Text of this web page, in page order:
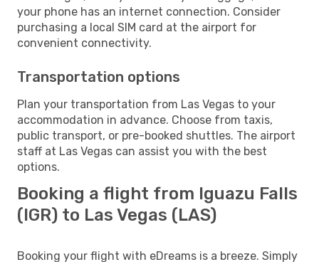
your phone has an internet connection. Consider
purchasing a local SIM card at the airport for
convenient connectivity.
Transportation options
Plan your transportation from Las Vegas to your
accommodation in advance. Choose from taxis,
public transport, or pre-booked shuttles. The airport
staff at Las Vegas can assist you with the best
options.
Booking a flight from Iguazu Falls
(IGR) to Las Vegas (LAS)
Booking your flight with eDreams is a breeze. Simply